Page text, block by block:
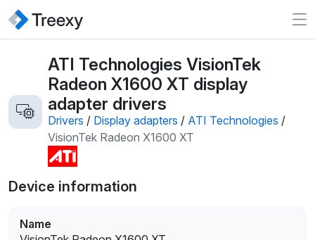
ATI Technologies VisionTek
Radeon X1600 XT display
adapter drivers
Drivers / Display adapters / ATI Technologies /
VisionTek Radeon X1600 XT
Device information
Name